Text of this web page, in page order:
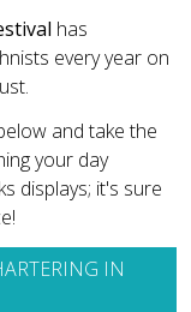
has
every year on
and take the
your day
displays; it's sure
IN